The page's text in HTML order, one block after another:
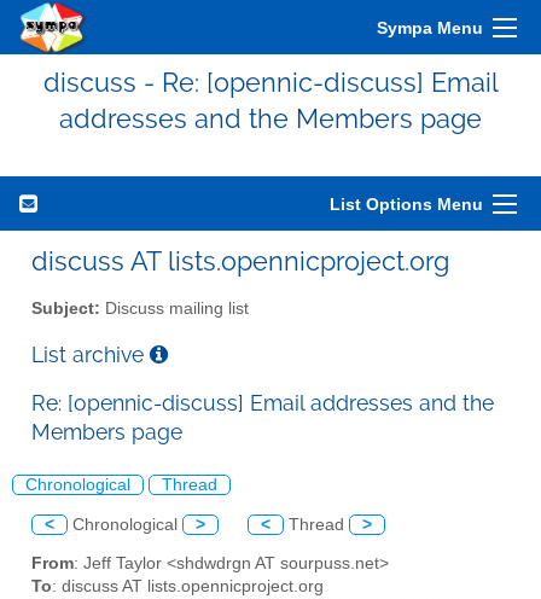
Sympa Menu
discuss - Re: [opennic-discuss] Email
addresses and the Members page
List Options Menu
discuss AT lists.opennicproject.org
Subject: Discuss mailing list
List archive
Re: [opennic-discuss] Email addresses and the
Members page
Chronological Thread
< Chronological > < Thread >
From: Jeff Taylor <shdwdrgn AT sourpuss.net>
To: discuss AT lists.opennicproject.org